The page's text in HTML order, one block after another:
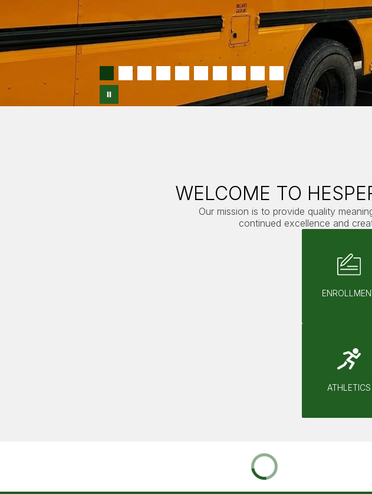
WELCOME TO
Our mission is to provide quality
continued excellence and
ATHLETICS